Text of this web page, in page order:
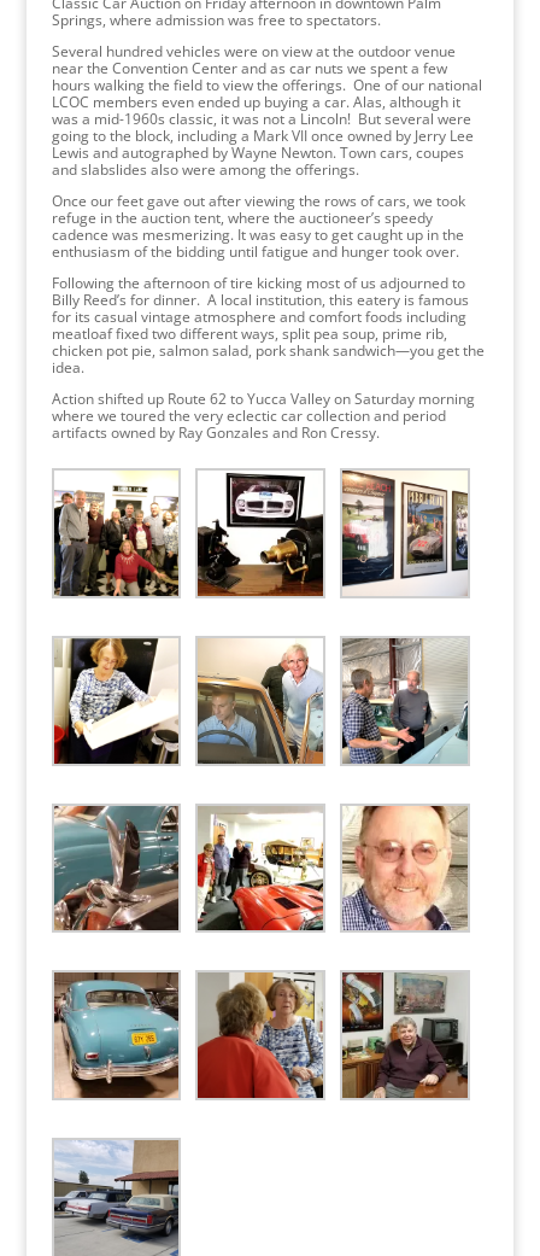
Springs, where admission was free to spectators.
Several hundred vehicles were on view at the outdoor venue
near the Convention Center and as car nuts we spent a few
hours walking the field to view the offerings. One of our national
LCOC members even ended up buying a car. Alas, although it
was a mid-1960s classic, it was not a Lincoln! But several were
going to the block, including a Mark VII once owned by Jerry Lee
Lewis and autographed by Wayne Newton. Town cars, coupes
and slabslides also were among the offerings.
Once our feet gave out after viewing the rows of cars, we took
refuge in the auction tent, where the auctioneer’s speedy
cadence was mesmerizing. It was easy to get caught up in the
enthusiasm of the bidding until fatigue and hunger took over.
Following the afternoon of tire kicking most of us adjourned to
Billy Reed’s for dinner. A local institution, this eatery is famous
for its casual vintage atmosphere and comfort foods including
meatloaf fixed two different ways, split pea soup, prime rib,
chicken pot pie, salmon salad, pork shank sandwich—you get the
idea.
Action shifted up Route 62 to Yucca Valley on Saturday morning
where we toured the very eclectic car collection and period
artifacts owned by Ray Gonzales and Ron Cressy.